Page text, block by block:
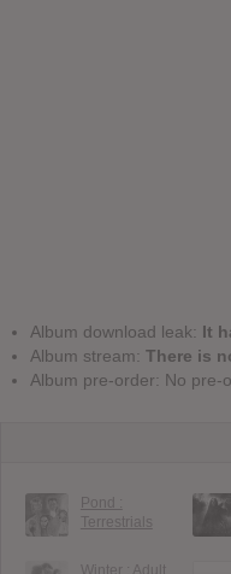
Album download leak: It
Album stream: There is
Album pre-order: No pre-
Pond :
Terrestrials